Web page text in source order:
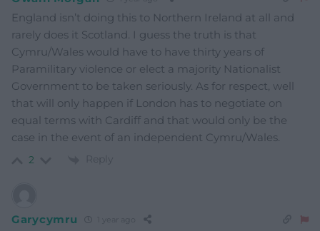
England isn’t doing this to Northern Ireland at all and
rarely does it Scotland. I guess the truth is that
Cymru/Wales would have to have thirty years of
Paramilitary violence or elect a majority Nationalist
Government to be taken seriously. As for respect, well
that will only happen if London has to negotiate on
equal terms with Cardiff and that would only be the
case in the event of an independent Cymru/Wales.
2 Reply
Garycymru